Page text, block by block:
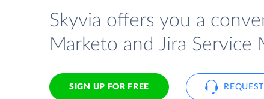
Skyvia offers you a
Marketo and Jira
SIGN UP FOR FREE